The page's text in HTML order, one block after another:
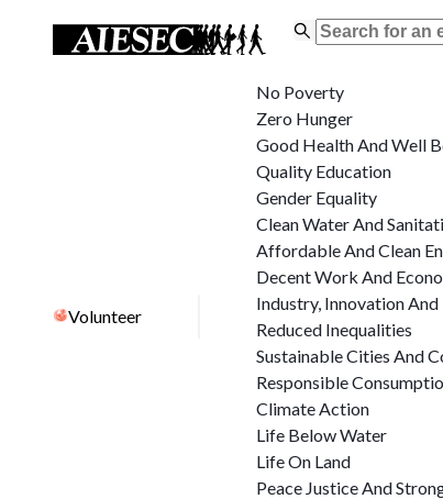
Volunteer
No Poverty
Zero Hunger
Good Health And Well
Quality Education
Gender Equality
Clean Water And
Affordable And Clean
Decent Work And
Industry, Innovation
Reduced Inequalities
Sustainable Cities And
Responsible
Climate Action
Life Below Water
Life On Land
Peace Justice And